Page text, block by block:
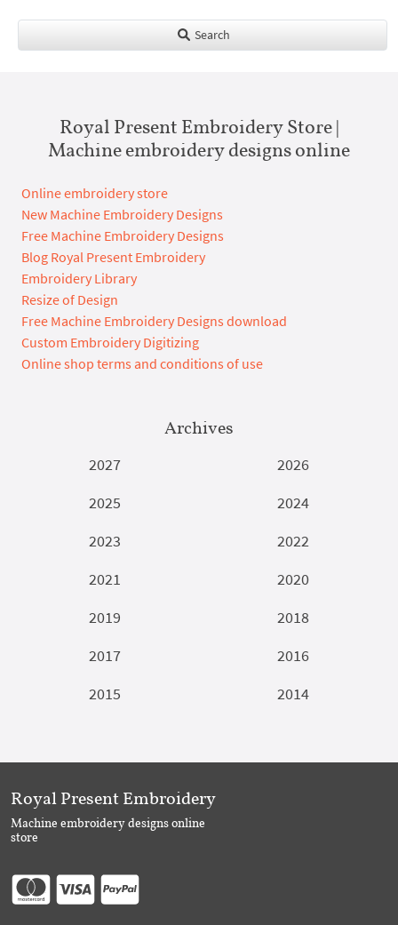
Search
Royal Present Embroidery Store |
Machine embroidery designs online
Online embroidery store
New Machine Embroidery Designs
Free Machine Embroidery Designs
Blog Royal Present Embroidery
Embroidery Library
Resize of Design
Free Machine Embroidery Designs download
Custom Embroidery Digitizing
Online shop terms and conditions of use
Archives
2027
2026
2025
2024
2023
2022
2021
2020
2019
2018
2017
2016
2015
2014
Royal Present Embroidery
Machine embroidery designs online
store